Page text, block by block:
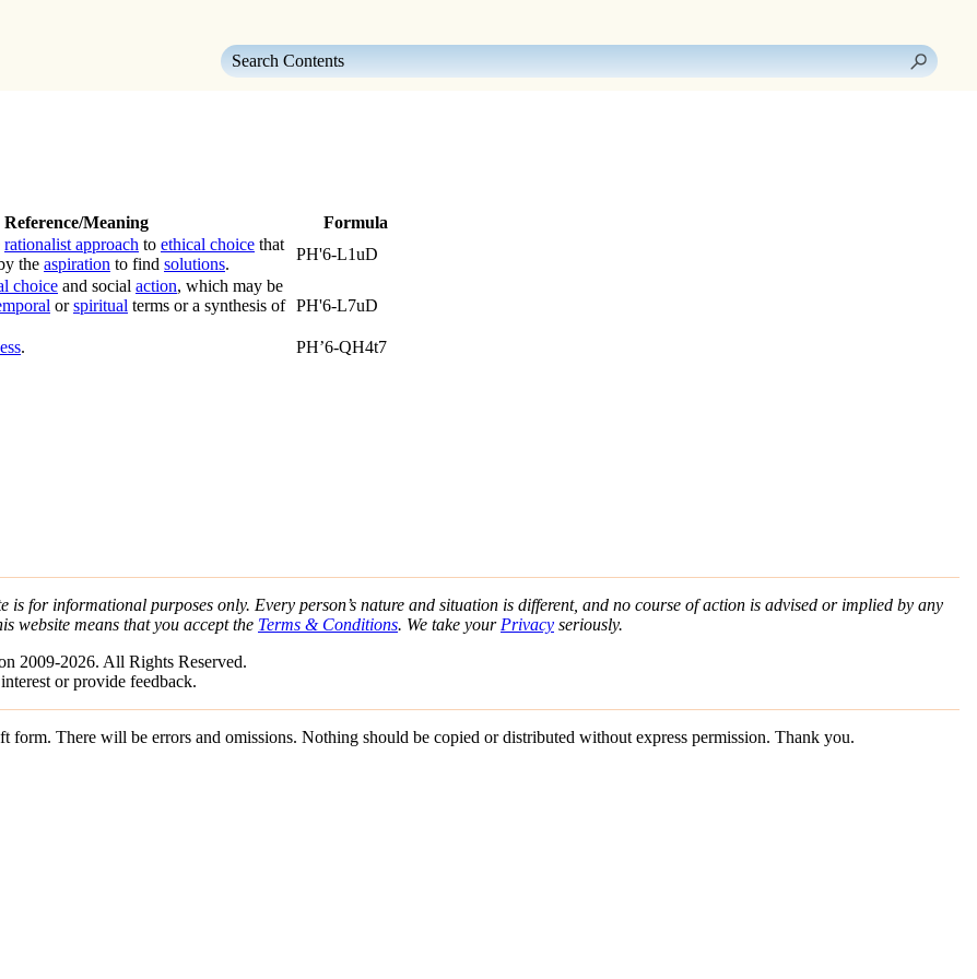
Reference/Meaning
Formula
rationalist approach to ethical choice that
the aspiration to find solutions.
PH'6-L1uD
choice and social action, which may be
orspiritual terms or a synthesis of PH'6-L7uD
.
PH’6-QH4t7
is for informational purposes only. Every person’s nature and situation is different, and no course of action is advised or implied by any
website means that you accept the Terms & Conditions. We take yourPrivacy seriously.
2009-2026. All Rights Reserved.
or provide feedback.
form. There will be errors and omissions. Nothing should be copied or distributed without express permission. Thank you.